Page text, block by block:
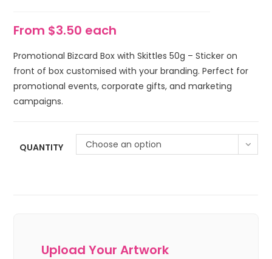
From $3.50 each
Promotional Bizcard Box with Skittles 50g – Sticker on
front of box customised with your branding. Perfect for
promotional events, corporate gifts, and marketing
campaigns.
QUANTITY Choose an option
Upload Your Artwork